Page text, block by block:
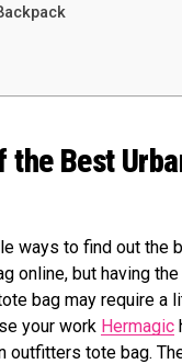
the Best
ways to find out the
online, but having
bag may require a
your work Hermagic
outfitters tote bag.